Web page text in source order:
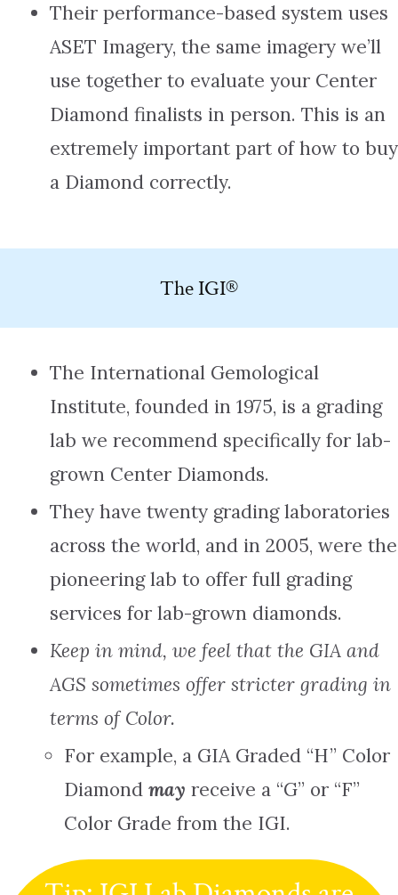
Their performance-based system uses
ASET Imagery, the same imagery we’ll
use together to evaluate your Center
Diamond finalists in person. This is an
extremely important part of how to buy
a Diamond correctly.
The IGI®
The International Gemological
Institute, founded in 1975, is a grading
lab we recommend specifically for lab-
grown Center Diamonds.
They have twenty grading laboratories
across the world, and in 2005, were the
pioneering lab to offer full grading
services for lab-grown diamonds.
Keep in mind, we feel that the GIA and
AGS sometimes offer stricter grading in
terms of Color.
For example, a GIA Graded “H” Color
Diamond may receive a “G” or “F”
Color Grade from the IGI.